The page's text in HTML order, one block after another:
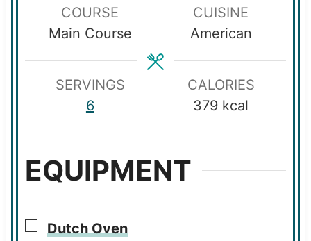
t
e
s
s
r
u
t
e
s
COURSE
Main Course
CUISINE
American
SERVINGS
6
CALORIES
379 kcal
EQUIPMENT
▢
Dutch Oven